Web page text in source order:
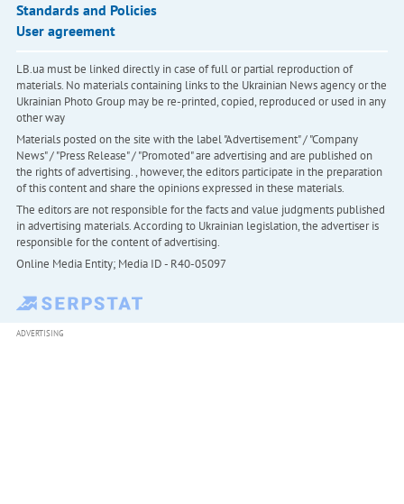
Standards and Policies
User agreement
LB.ua must be linked directly in case of full or partial reproduction of
materials. No materials containing links to the Ukrainian News agency or the
Ukrainian Photo Group may be re-printed, copied, reproduced or used in any
other way
Materials posted on the site with the label "Advertisement" / "Company
News" / "Press Release" / "Promoted" are advertising and are published on
the rights of advertising. , however, the editors participate in the preparation
of this content and share the opinions expressed in these materials.
The editors are not responsible for the facts and value judgments published
in advertising materials. According to Ukrainian legislation, the advertiser is
responsible for the content of advertising.
Online Media Entity; Media ID - R40-05097
ADVERTISING